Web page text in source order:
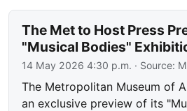
The Met to Host Press
"Musical Bodies"
14 May 2026 4:30 p.m. · Source:
The Metropolitan Museum of
an exclusive preview of its